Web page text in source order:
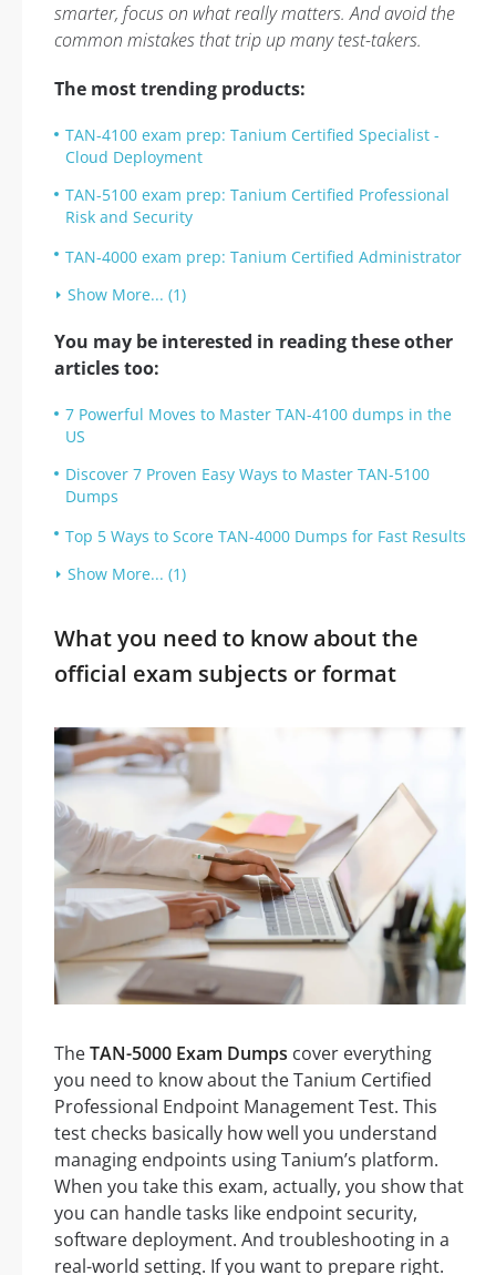
smarter, focus on what really matters. And avoid the
common mistakes that trip up many test-takers.
The most trending products:
TAN-4100 exam prep: Tanium Certified Specialist -
Cloud Deployment
TAN-5100 exam prep: Tanium Certified Professional
Risk and Security
TAN-4000 exam prep: Tanium Certified Administrator
Show More... (1)
You may be interested in reading these other
articles too:
7 Powerful Moves to Master TAN-4100 dumps in the
US
Discover 7 Proven Easy Ways to Master TAN-5100
Dumps
Top 5 Ways to Score TAN-4000 Dumps for Fast Results
Show More... (1)
What you need to know about the
official exam subjects or format
TheTAN-5000 Exam Dumps cover everything
you need to know about the Tanium Certified
Professional Endpoint Management Test. This
test checks basically how well you understand
managing endpoints using Tanium’s platform.
When you take this exam, actually, you show that
you can handle tasks like endpoint security,
software deployment. And troubleshooting in a
real-world setting. If you want to prepare right.